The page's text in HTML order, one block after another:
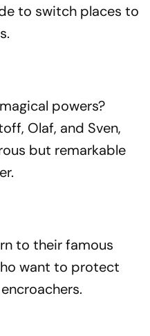
to switch places to
powers?
Olaf, and Sven,
but remarkable
to their famous
want to protect